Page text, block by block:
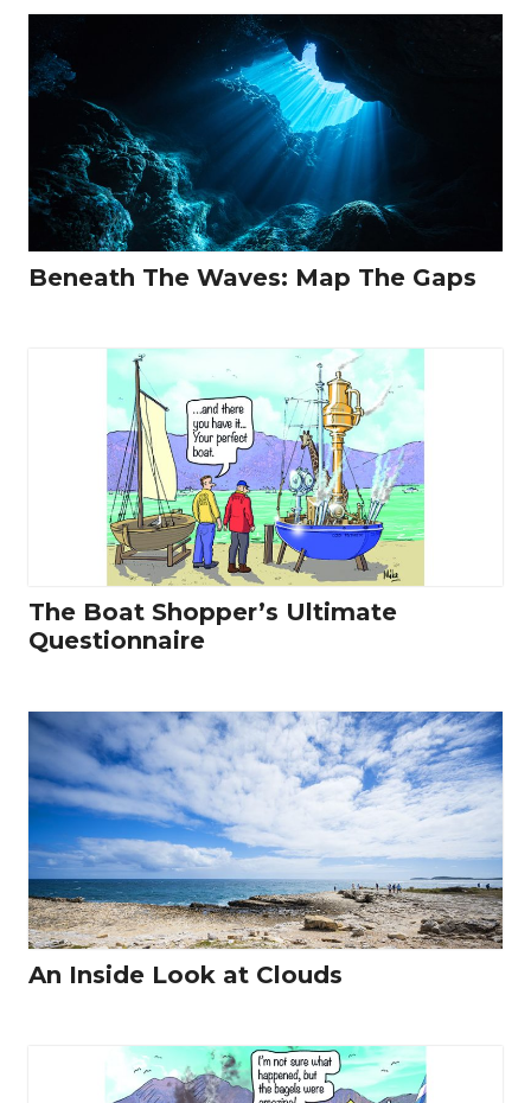
Beneath The Waves: Map The Gaps
The Boat Shopper’s Ultimate
Questionnaire
An Inside Look at Clouds